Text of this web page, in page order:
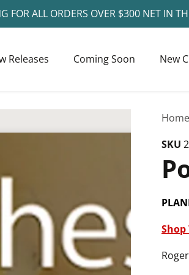
FOR ALL ORDERS OVER $300 NET IN
Releases Coming Soon New
Home
SKU
Shop